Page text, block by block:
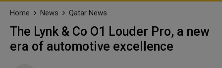
Home News Qatar News
The Lynk & Co O1 Louder Pro, a new
era of automotive excellence